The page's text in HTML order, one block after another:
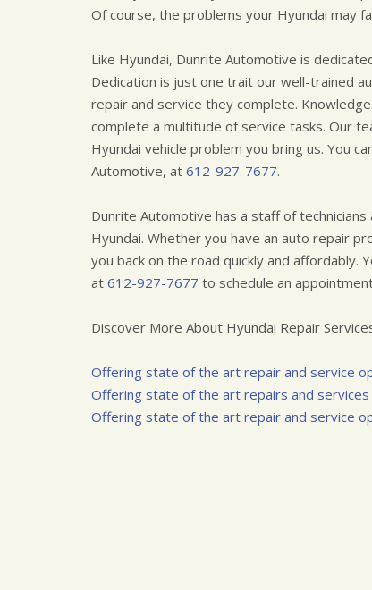
Of course, the problems your Hyundai may
Like Hyundai, Dunrite Automotive is
Dedication is just one trait our well-trained
repair and service they complete.
complete a multitude of service tasks. Our
Hyundai vehicle problem you bring us. You
Automotive, at 612-927-7677.
Dunrite Automotive has a staff of
Hyundai. Whether you have an auto repair
you back on the road quickly and affordably.
at 612-927-7677 to schedule an
Discover More About Hyundai Repair
Offering state of the art repair and service
Offering state of the art repairs and services
Offering state of the art repair and service